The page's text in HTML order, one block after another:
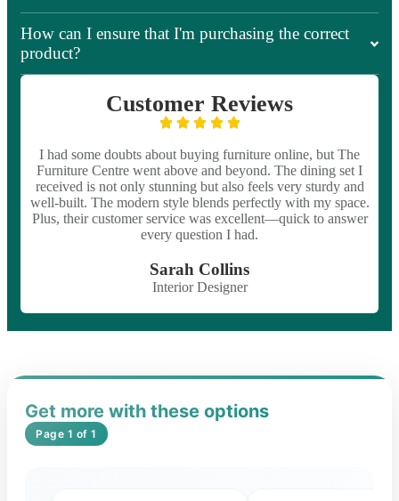
How can I ensure that I'm purchasing the correct
product?
Customer Reviews
I had some doubts about buying furniture online, but The
Furniture Centre went above and beyond. The dining set I
received is not only stunning but also feels very sturdy and
well-built. The modern style blends perfectly with my space.
Plus, their customer service was excellent—quick to answer
every question I had.
Sarah Collins
Interior Designer
Get more with these options
Page 1 of 1